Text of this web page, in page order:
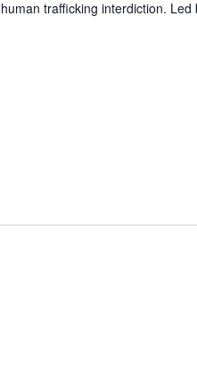
human trafficking interdiction.